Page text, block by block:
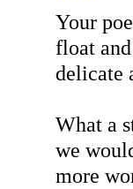
Your
float
delicate
What a
we
more